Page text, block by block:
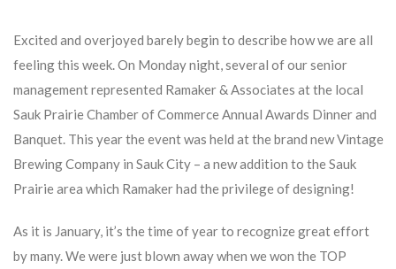
Excited and overjoyed barely begin to describe how we are all
feeling this week. On Monday night, several of our senior
management represented Ramaker & Associates at the local
Sauk Prairie Chamber of Commerce Annual Awards Dinner and
Banquet. This year the event was held at the brand new Vintage
Brewing Company in Sauk City – a new addition to the Sauk
Prairie area which Ramaker had the privilege of designing!
As it is January, it’s the time of year to recognize great effort
by many. We were just blown away when we won the TOP